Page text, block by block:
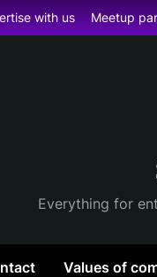
with us Meetup
Everything for
Values of